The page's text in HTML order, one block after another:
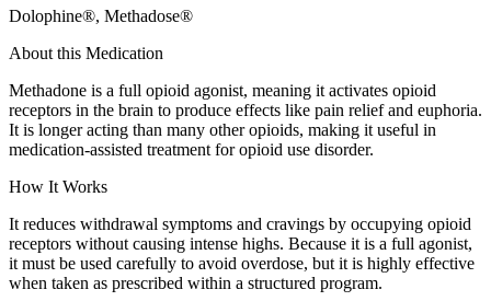
Dolophine®, Methadose®
About this Medication
Methadone is a full opioid agonist, meaning it activates opioid
receptors in the brain to produce effects like pain relief and euphoria.
It is longer acting than many other opioids, making it useful in
medication-assisted treatment for opioid use disorder.
How It Works
It reduces withdrawal symptoms and cravings by occupying opioid
receptors without causing intense highs. Because it is a full agonist,
it must be used carefully to avoid overdose, but it is highly effective
when taken as prescribed within a structured program.